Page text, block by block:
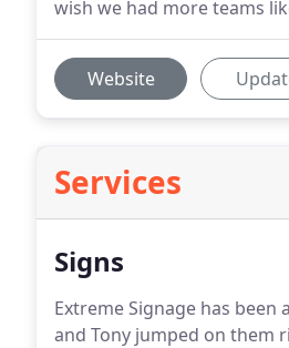
wish we had more teams
Website
Services
Signs
Extreme Signage has
and Tony jumped on them